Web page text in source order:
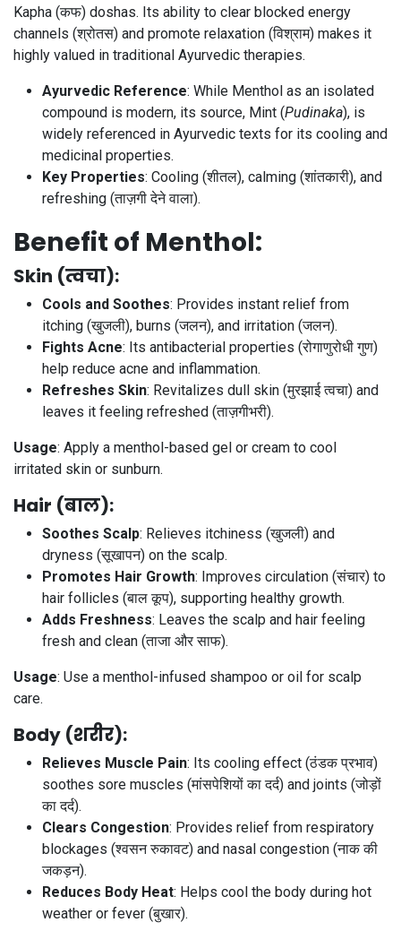
Kapha (कफ) doshas. Its ability to clear blocked energy
channels (श्रोतस) and promote relaxation (विश्राम) makes it
highly valued in traditional Ayurvedic therapies.
Ayurvedic Reference: While Menthol as an isolated
compound is modern, its source, Mint (Pudinaka), is
widely referenced in Ayurvedic texts for its cooling and
medicinal properties.
Key Properties: Cooling (शीतल), calming (शांतकारी), and
refreshing (ताज़गी देने वाला).
Benefit of Menthol:
Skin (त्वचा):
Cools and Soothes: Provides instant relief from
itching (खुजली), burns (जलन), and irritation (जलन).
Fights Acne: Its antibacterial properties (रोगाणुरोधी गुण)
help reduce acne and inflammation.
Refreshes Skin: Revitalizes dull skin (मुरझाई त्वचा) and
leaves it feeling refreshed (ताज़गीभरी).
Usage: Apply a menthol-based gel or cream to cool
irritated skin or sunburn.
Hair (बाल):
Soothes Scalp: Relieves itchiness (खुजली) and
dryness (सूखापन) on the scalp.
Promotes Hair Growth: Improves circulation (संचार) to
hair follicles (बाल कूप), supporting healthy growth.
Adds Freshness: Leaves the scalp and hair feeling
fresh and clean (ताजा और साफ).
Usage: Use a menthol-infused shampoo or oil for scalp
care.
Body (शरीर):
Relieves Muscle Pain: Its cooling effect (ठंडक प्रभाव)
soothes sore muscles (मांसपेशियों का दर्द) and joints (जोड़ों
का दर्द).
Clears Congestion: Provides relief from respiratory
blockages (श्वसन रुकावट) and nasal congestion (नाक की
जकड़न).
Reduces Body Heat: Helps cool the body during hot
weather or fever (बुखार).